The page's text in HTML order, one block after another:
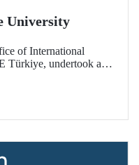
University
of International
Türkiye, undertook a
one of the world’s